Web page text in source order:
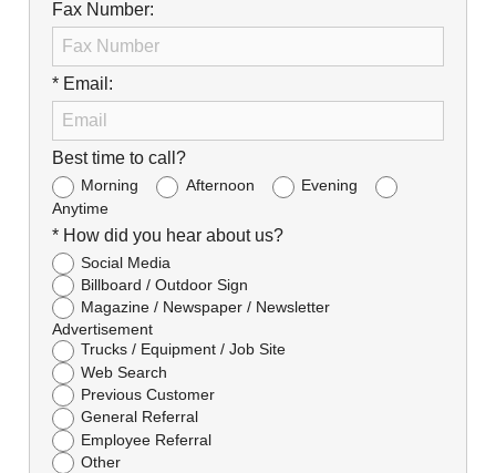
Fax Number:
* Email:
Best time to call?
Morning Afternoon
Evening
Anytime
* How did you hear about us?
Social Media
Billboard / Outdoor Sign
Magazine / Newspaper / Newsletter
Advertisement
Trucks / Equipment / Job Site
Web Search
Previous Customer
General Referral
Employee Referral
Other